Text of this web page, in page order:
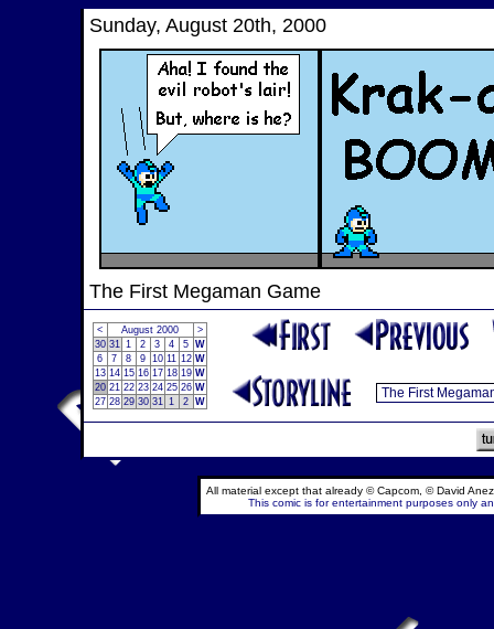
Sunday, August 20th, 2000
The First Megaman Game
< August 2000
>
30 31 1 2 3 4 5 W
6
7 8 9 10 11 12 W
13 14 15 16 17 18 19 W
20 21 22 23 24 25 26 W
27 28 29 30 31 1 2 W
All material except that already © Capcom, © David
This comic is for entertainment purposes only